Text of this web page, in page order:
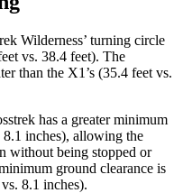
Wilderness’ turning circle
vs. 38.4 feet). The
than the X1’s (35.4 feet vs.
has a greater minimum
inches), allowing the
without being stopped or
ground clearance is
8.1 inches).